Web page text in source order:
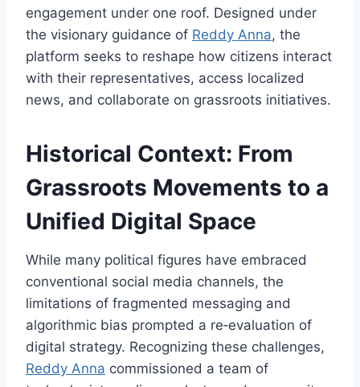
engagement under one roof. Designed under
the visionary guidance of Reddy Anna, the
platform seeks to reshape how citizens interact
with their representatives, access localized
news, and collaborate on grassroots initiatives.
Historical Context: From
Grassroots Movements to a
Unified Digital Space
While many political figures have embraced
conventional social media channels, the
limitations of fragmented messaging and
algorithmic bias prompted a re‑evaluation of
digital strategy. Recognizing these challenges,
Reddy Anna commissioned a team of